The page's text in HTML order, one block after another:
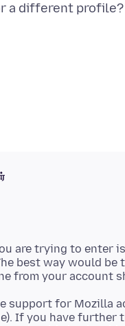
a different
are trying to enter
best way would
support for Mozilla
If you have further